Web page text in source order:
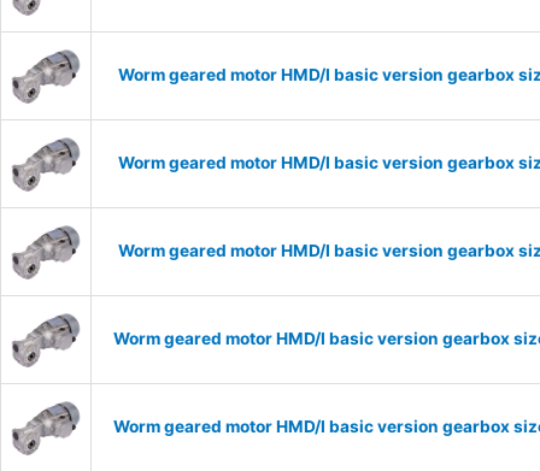
Worm geared motor HMD/I basic version gearbox
Worm geared motor HMD/I basic version gearbox
Worm geared motor HMD/I basic version gearbox
Worm geared motor HMD/I basic version gearbox
Worm geared motor HMD/I basic version gearbox